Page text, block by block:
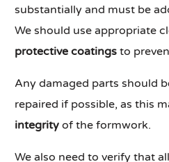
substantially and must be
We should use appropriate
protective coatings to
Any damaged parts should
repaired if possible, as this
integrity of the formwork.
We also need to verify that